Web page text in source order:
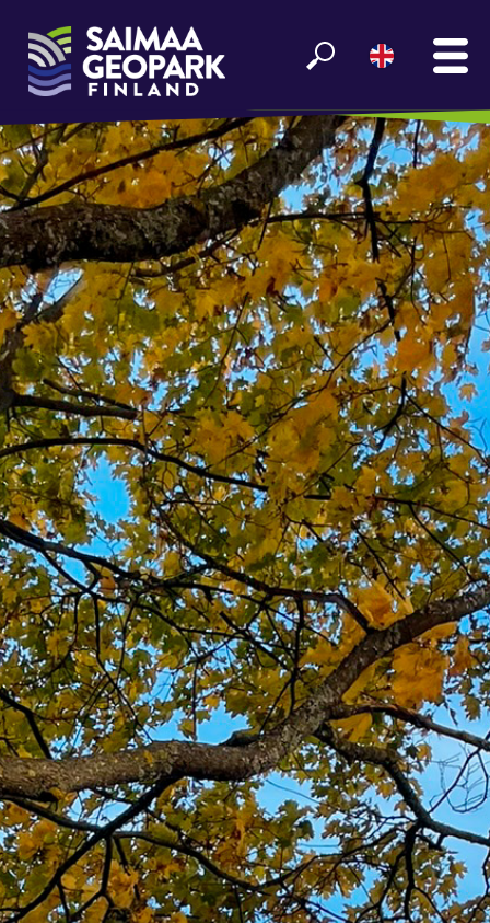
MAIN
SEE AND EXPERIENCE
ENJOY LAKE SAIMAA
GEOPARK INFO
PARTNERS